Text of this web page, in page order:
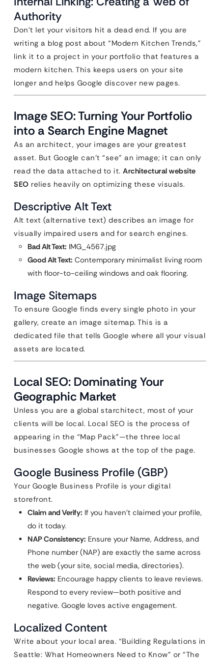
Authority
Don’t let your visitors hit a dead end. If you are
writing a blog post about “Modern Kitchen Trends,”
link it to a project in your portfolio that features a
modern kitchen. This keeps users on your site
longer and helps Google discover new pages.
Image SEO: Turning Your Portfolio
into a Search Engine Magnet
As an architect, your images are your greatest
asset. But Google can’t “see” an image; it can only
read the data attached to it. Architectural website
SEO relies heavily on optimizing these visuals.
Descriptive Alt Text
Alt text (alternative text) describes an image for
visually impaired users and for search engines.
Bad Alt Text: IMG_4567.jpg
Good Alt Text: Contemporary minimalist living room
with floor-to-ceiling windows and oak flooring.
Image Sitemaps
To ensure Google finds every single photo in your
gallery, create an image sitemap. This is a
dedicated file that tells Google where all your visual
assets are located.
Local SEO: Dominating Your
Geographic Market
Unless you are a global starchitect, most of your
clients will be local. Local SEO is the process of
appearing in the “Map Pack”—the three local
businesses Google shows at the top of the page.
Google Business Profile (GBP)
Your Google Business Profile is your digital
storefront.
Claim and Verify: If you haven’t claimed your profile,
do it today.
NAP Consistency: Ensure your Name, Address, and
Phone number (NAP) are exactly the same across
the web (your site, social media, directories).
Reviews: Encourage happy clients to leave reviews.
Respond to every review—both positive and
negative. Google loves active engagement.
Localized Content
Write about your local area. “Building Regulations in
Seattle: What Homeowners Need to Know” or “The